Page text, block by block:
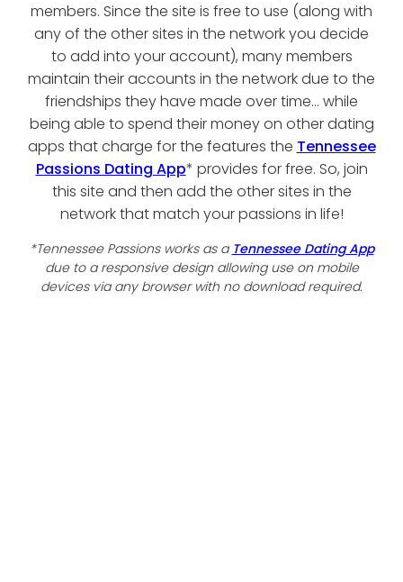
members. Since the site is free to use (along with
any of the other sites in the network you decide
to add into your account), many members
maintain their accounts in the network due to the
friendships they have made over time... while
being able to spend their money on other dating
apps that charge for the features the Tennessee
Passions Dating App* provides for free. So, join
this site and then add the other sites in the
network that match your passions in life!
*Tennessee Passions works as a Tennessee Dating App
due to a responsive design allowing use on mobile
devices via any browser with no download required.